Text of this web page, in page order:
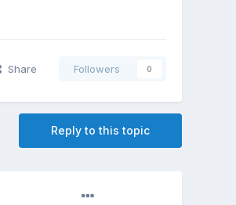
Share Followers 0
Reply to this topic